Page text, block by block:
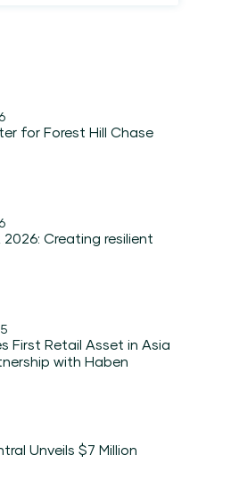
for Forest Hill Chase
Creating resilient
First Retail Asset in Asia
with Haben
Unveils $7 Million